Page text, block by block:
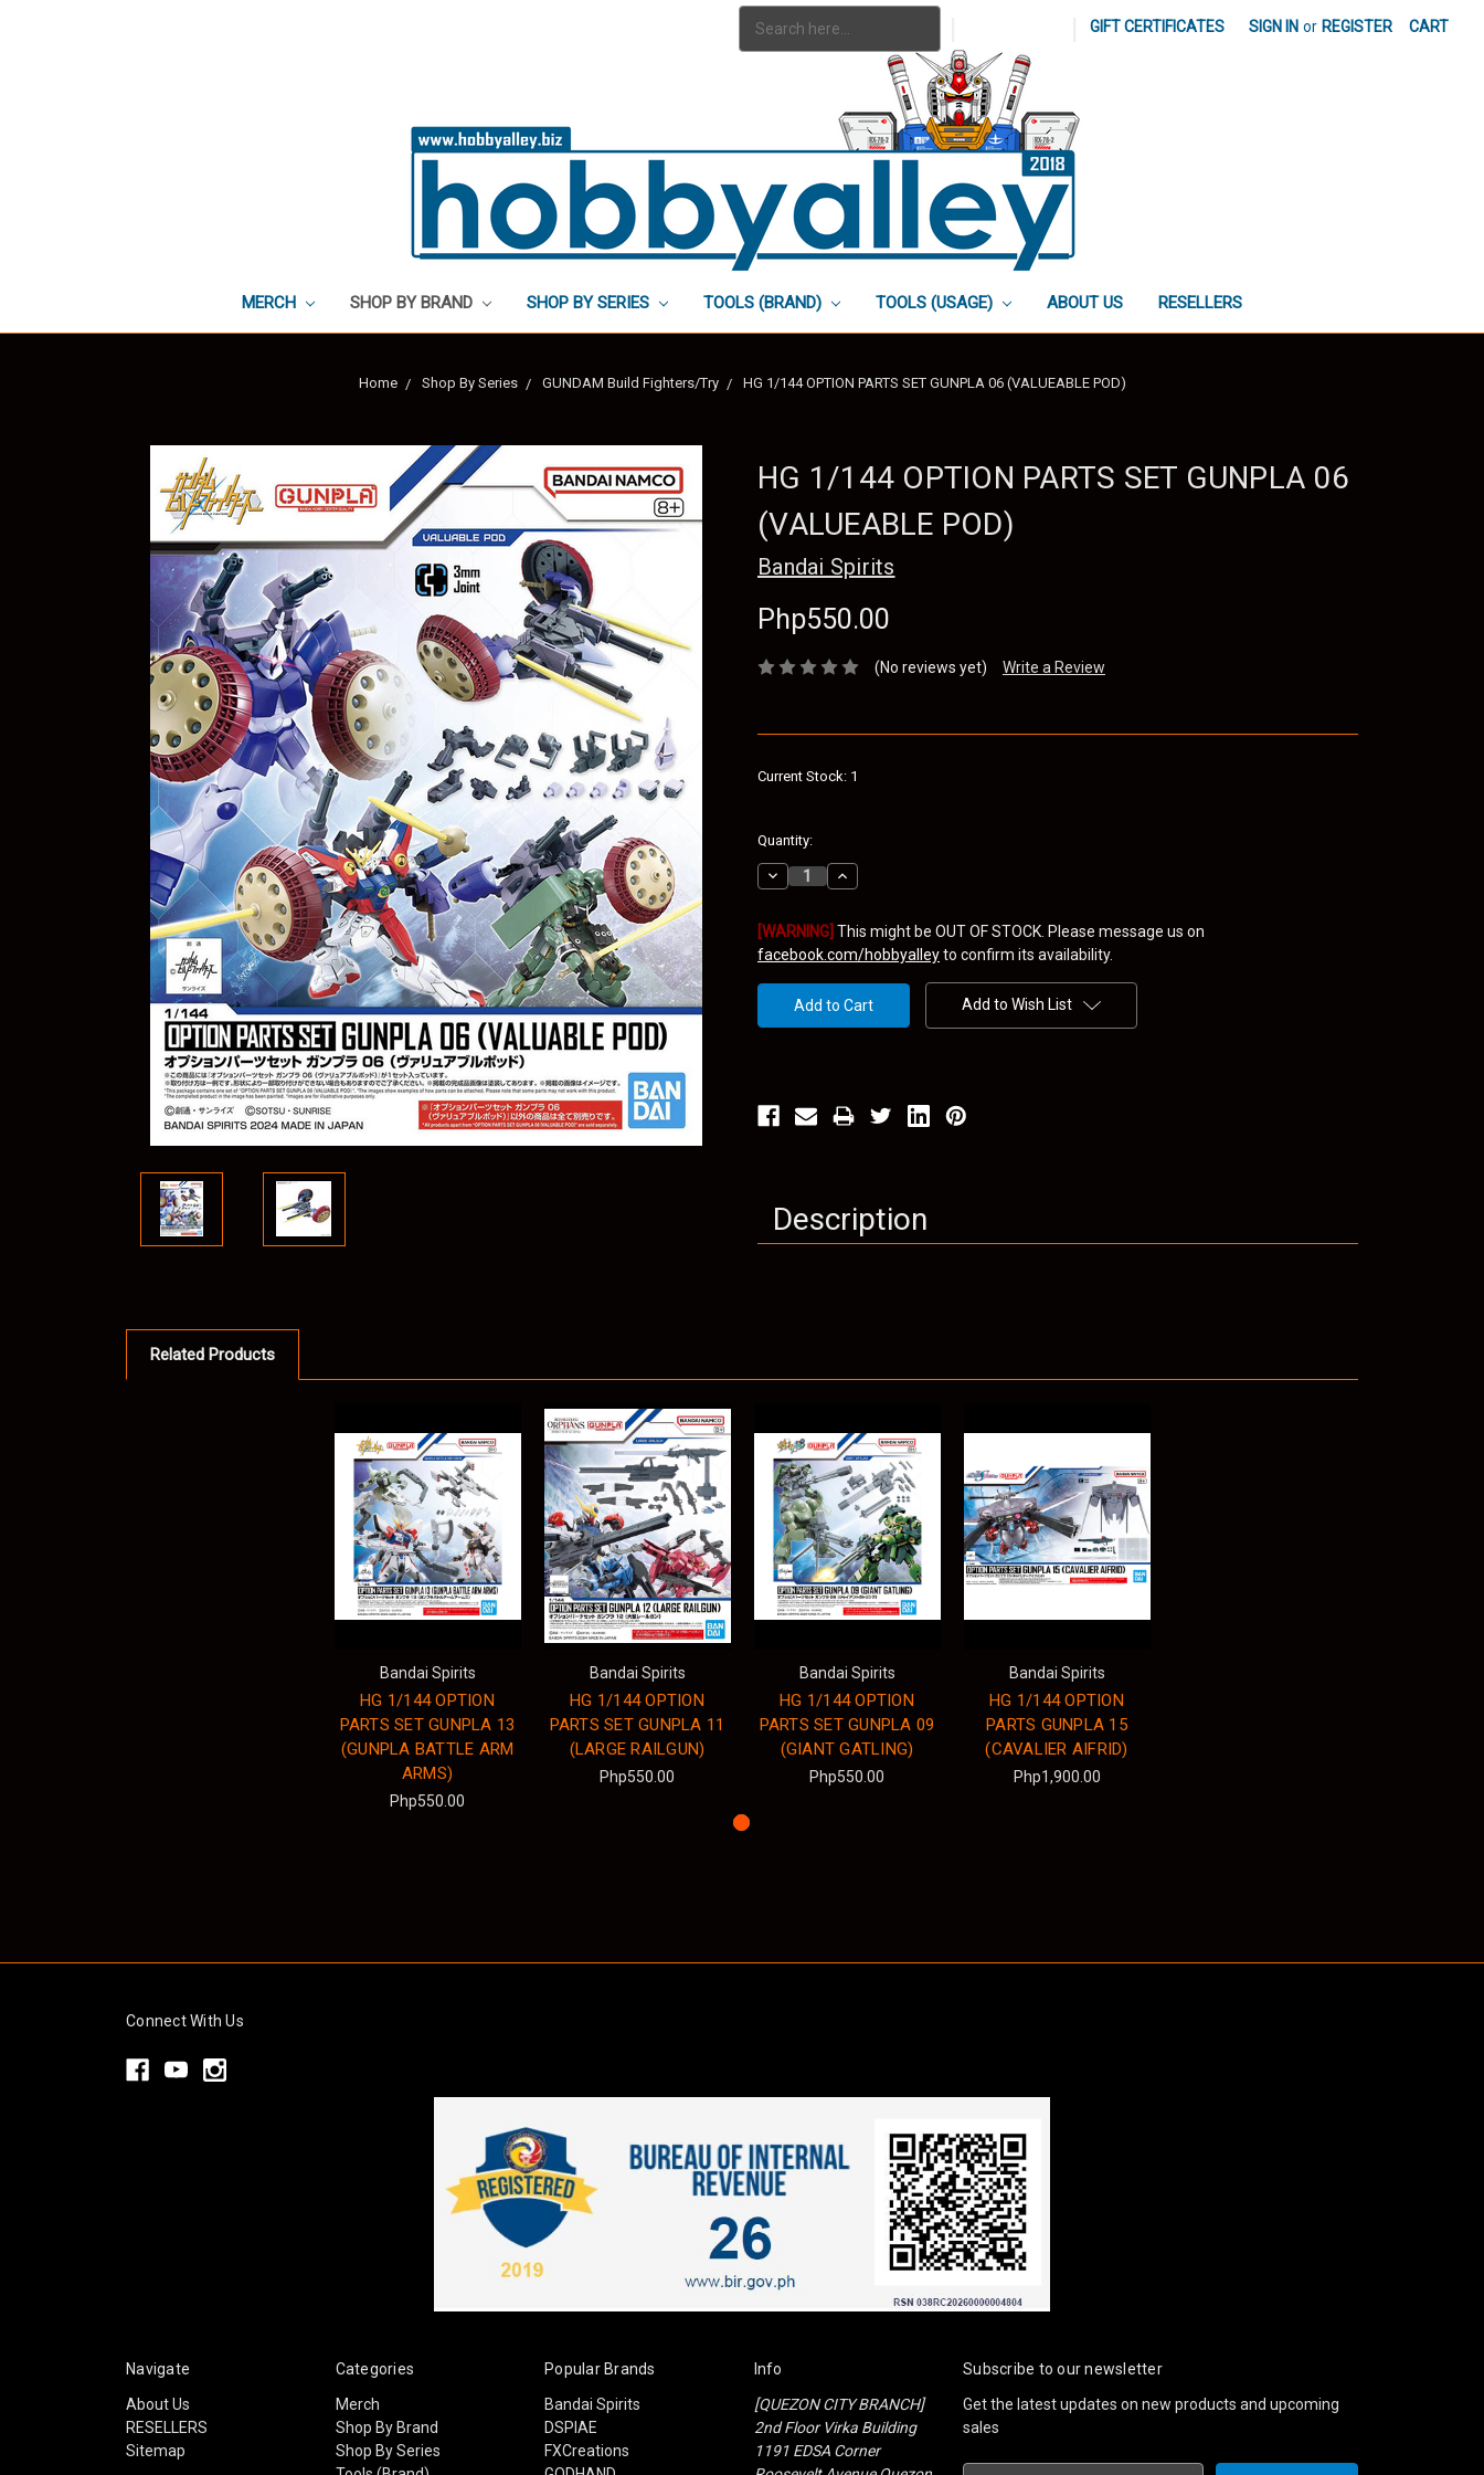
Search
Keyword:
GIFT CERTIFICATES SIGN IN or REGISTER CART
MERCH SHOP BY BRAND SHOP BY SERIES TOOLS (BRAND) TOOLS (USAGE) ABOUT US RESELLERS
Home Shop By Series GUNDAM Build Fighters/Try HG 1/144 OPTION PARTS SET GUNPLA 06 (VALUEABLE POD)
HG 1/144 OPTION PARTS SET GUNPLA 06
(VALUEABLE POD)
Bandai Spirits
Php550.00
(No reviews yet) Write a Review
Current Stock: 1
Quantity:
Decrease
Quantity:
Increase
Quantity:
[WARNING] This might be OUT OF STOCK. Please message us on
facebook.com/hobbyalleyto confirm its availability.
Add to Wish List
Description
Related Products
Bandai Spirits
HG 1/144 OPTION
PARTS SET GUNPLA 13
(GUNPLA BATTLE ARM
ARMS)
Php550.00
Bandai Spirits
HG 1/144 OPTION
PARTS SET GUNPLA 11
(LARGE RAILGUN)
Php550.00
Bandai Spirits
HG 1/144 OPTION
PARTS SET GUNPLA 09
(GIANT GATLING)
Php550.00
Bandai Spirits
HG 1/144 OPTION
PARTS GUNPLA 15
(CAVALIER AIFRID)
Php1,900.00
Connect With Us
Navigate
About Us
RESELLERS
Sitemap
Categories
Merch
Shop By Brand
Shop By Series
Popular Brands
Bandai Spirits
DSPIAE
FXCreations
Info
[QUEZON CITY BRANCH]
2nd Floor Virka Building
1191 EDSA Corner
Subscribe to our newsletter
Get the latest updates on new products and upcoming
sales